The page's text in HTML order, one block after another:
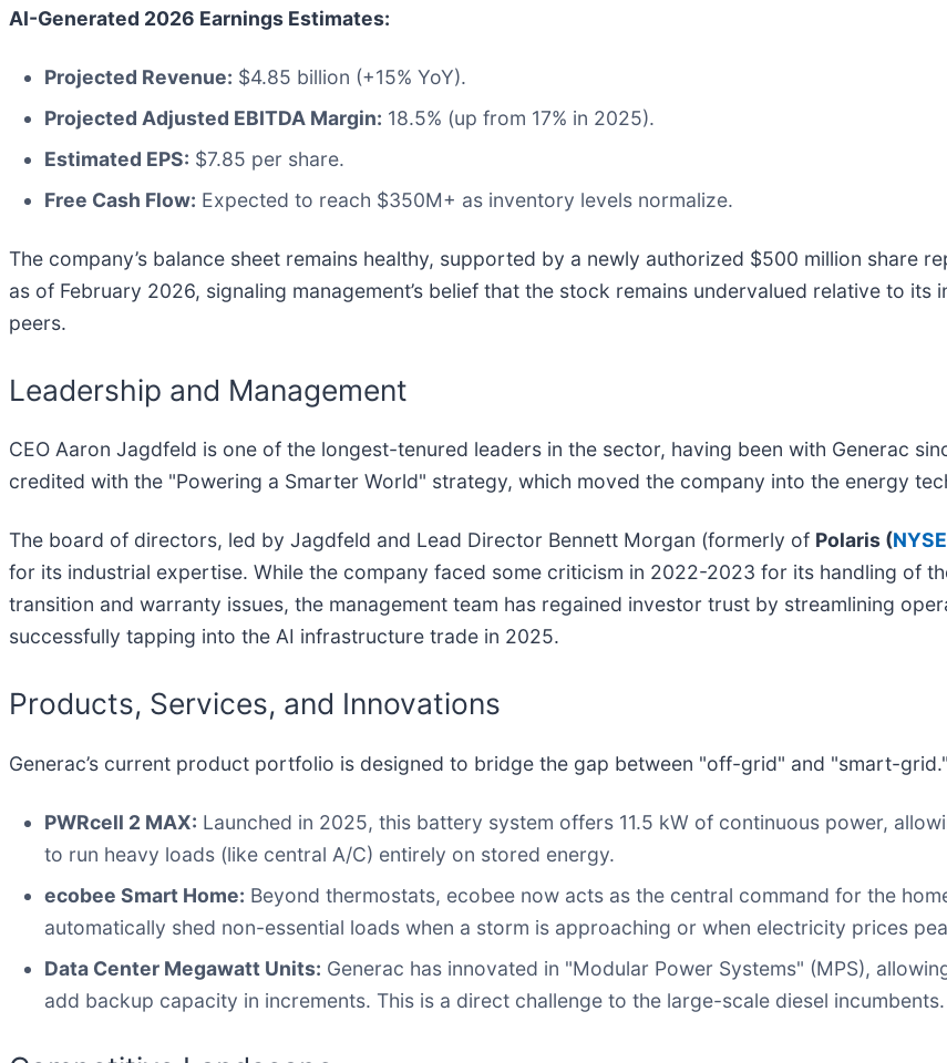
AI-Generated 2026 Earnings Estimates:
Projected Revenue: $4.85 billion (+15% YoY).
Projected Adjusted EBITDA Margin: 18.5% (up from 17% in 2025).
Estimated EPS: $7.85 per share.
Free Cash Flow: Expected to reach $350M+ as inventory levels normalize.
The company’s balance sheet remains healthy, supported by a newly authorized $500 million share
as of February 2026, signaling management’s belief that the stock remains undervalued relative to its
peers.
Leadership and Management
CEO Aaron Jagdfeld is one of the longest-tenured leaders in the sector, having been with Generac
credited with the "Powering a Smarter World" strategy, which moved the company into the energy
The board of directors, led by Jagdfeld and Lead Director Bennett Morgan (formerly of Polaris (
for its industrial expertise. While the company faced some criticism in 2022-2023 for its handling of
transition and warranty issues, the management team has regained investor trust by streamlining
successfully tapping into the AI infrastructure trade in 2025.
Products, Services, and Innovations
Generac’s current product portfolio is designed to bridge the gap between "off-grid" and "smart-grid."
PWRcell 2 MAX: Launched in 2025, this battery system offers 11.5 kW of continuous power,
to run heavy loads (like central A/C) entirely on stored energy.
ecobee Smart Home: Beyond thermostats, ecobee now acts as the central command for the
automatically shed non-essential loads when a storm is approaching or when electricity prices
Data Center Megawatt Units: Generac has innovated in "Modular Power Systems" (MPS),
add backup capacity in increments. This is a direct challenge to the large-scale diesel incumbents.